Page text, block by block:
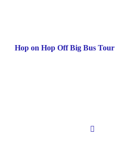
Hop on Hop Off Big Bus Tour